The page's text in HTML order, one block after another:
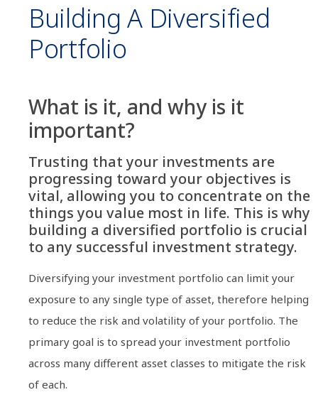
Building A Diversified
Portfolio
What is it, and why is it
important?
Trusting that your investments are
progressing toward your objectives is
vital, allowing you to concentrate on the
things you value most in life. This is why
building a diversified portfolio is crucial
to any successful investment strategy.
Diversifying your investment portfolio can limit your
exposure to any single type of asset, therefore helping
to reduce the risk and volatility of your portfolio. The
primary goal is to spread your investment portfolio
across many different asset classes to mitigate the risk
of each.